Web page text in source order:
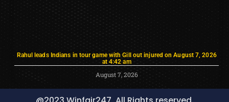
Rahul leads Indians in tour game with Gill out injured on August 7, 2026
at 4:42 am
August 7, 2026